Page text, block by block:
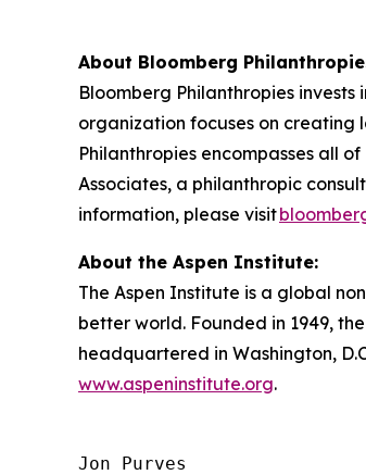
About Bloomberg
Bloomberg Philanthropies
organization focuses on creating
Philanthropies encompasses all
Associates, a philanthropic
information, please visit
About the Aspen Institute:
The Aspen Institute is a global
better world. Founded in 1949,
headquartered in Washington,
www.aspeninstitute.org.
Jon Purves